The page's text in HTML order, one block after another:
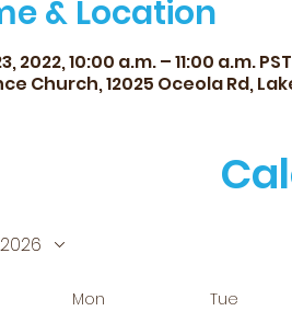
& Location
2022, 10:00 a.m. – 11:00 a.m. PST
Church, 12025 Oceola Rd,
Mon Tue